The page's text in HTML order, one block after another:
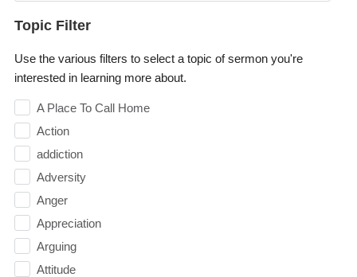
Topic Filter
Use the various filters to select a topic of sermon you're
interested in learning more about.
A Place To Call Home
Action
addiction
Adversity
Anger
Appreciation
Arguing
Attitude